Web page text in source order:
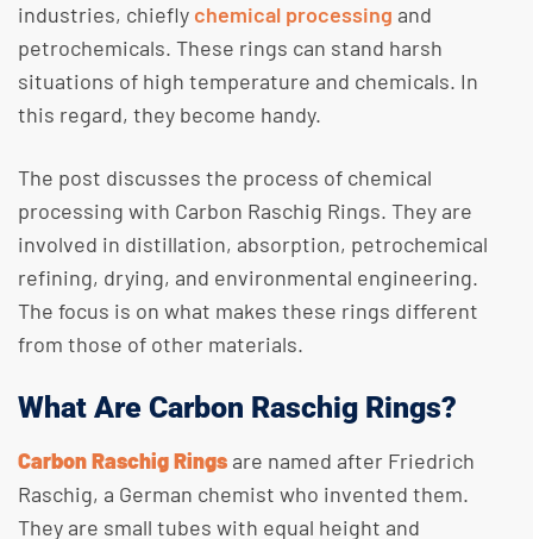
industries, chiefly chemical processing and
petrochemicals. These rings can stand harsh
situations of high temperature and chemicals. In
this regard, they become handy.
The post discusses the process of chemical
processing with Carbon Raschig Rings. They are
involved in distillation, absorption, petrochemical
refining, drying, and environmental engineering.
The focus is on what makes these rings different
from those of other materials.
What Are Carbon Raschig Rings?
Carbon Raschig Rings are named after Friedrich
Raschig, a German chemist who invented them.
They are small tubes with equal height and